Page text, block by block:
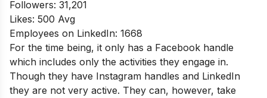
Followers: 31,201
Likes: 500 Avg
Employees on LinkedIn: 1668
For the time being, it only has a Facebook handle
which includes only the activities they engage in.
Though they have Instagram handles and LinkedIn
they are not very active. They can, however, take